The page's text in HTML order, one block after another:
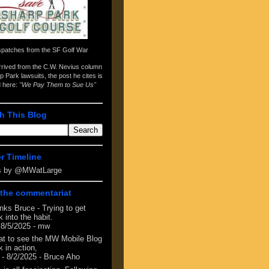
from the SF Golf War
from the C.W. Nevius column
Park lawsuits , the post he cites is
here: "We Pay Them to Sue Us"
This Blog
Timeline
by @MWatLarge
commentariat
Bruce - Trying to get
into the habit.
5/2025 - mw
to see the MW Mobile Blog
in action,
- 8/2/2025 - Bruce Aho